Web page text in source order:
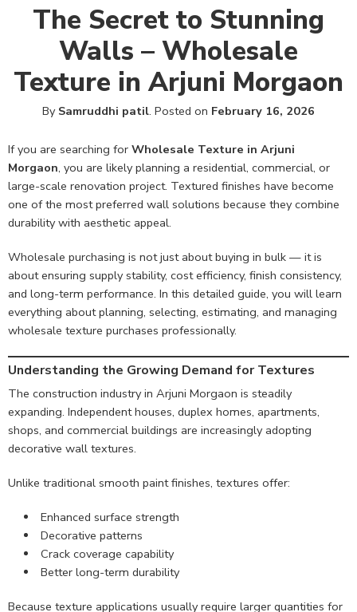
The Secret to Stunning
Walls – Wholesale
Texture in Arjuni Morgaon
By Samruddhi patil. Posted on February 16, 2026
If you are searching for Wholesale Texture in Arjuni
Morgaon, you are likely planning a residential, commercial, or
large-scale renovation project. Textured finishes have become
one of the most preferred wall solutions because they combine
durability with aesthetic appeal.
Wholesale purchasing is not just about buying in bulk — it is
about ensuring supply stability, cost efficiency, finish consistency,
and long-term performance. In this detailed guide, you will learn
everything about planning, selecting, estimating, and managing
wholesale texture purchases professionally.
Understanding the Growing Demand for Textures
The construction industry in Arjuni Morgaon is steadily
expanding. Independent houses, duplex homes, apartments,
shops, and commercial buildings are increasingly adopting
decorative wall textures.
Unlike traditional smooth paint finishes, textures offer:
Enhanced surface strength
Decorative patterns
Crack coverage capability
Better long-term durability
Because texture applications usually require larger quantities for